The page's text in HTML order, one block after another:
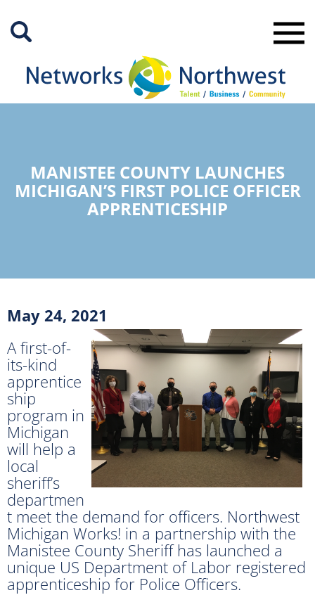
Main
MANISTEE COUNTY LAUNCHES
MICHIGAN’S FIRST POLICE OFFICER
APPRENTICESHIP
May 24, 2021
A first-of-
its-kind
apprentice
ship
program in
Michigan
will help a
local
sheriff’s
departmen
t meet the demand for officers. Northwest
Michigan Works! in a partnership with the
Manistee County Sheriff has launched a
unique US Department of Labor registered
apprenticeship for Police Officers.